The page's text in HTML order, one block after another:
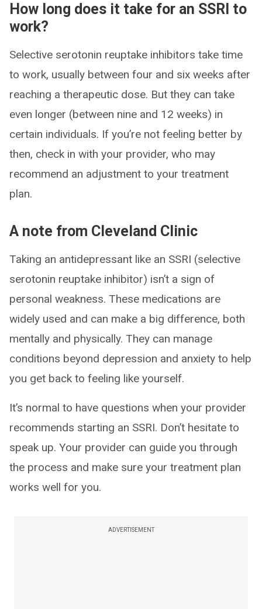
How long does it take for an SSRI to
work?
Selective serotonin reuptake inhibitors take time
to work, usually between four and six weeks after
reaching a therapeutic dose. But they can take
even longer (between nine and 12 weeks) in
certain individuals. If you’re not feeling better by
then, check in with your provider, who may
recommend an adjustment to your treatment
plan.
A note from Cleveland Clinic
Taking an antidepressant like an SSRI (selective
serotonin reuptake inhibitor) isn’t a sign of
personal weakness. These medications are
widely used and can make a big difference, both
mentally and physically. They can manage
conditions beyond depression and anxiety to help
you get back to feeling like yourself.
It’s normal to have questions when your provider
recommends starting an SSRI. Don’t hesitate to
speak up. Your provider can guide you through
the process and make sure your treatment plan
works well for you.
ADVERTISEMENT